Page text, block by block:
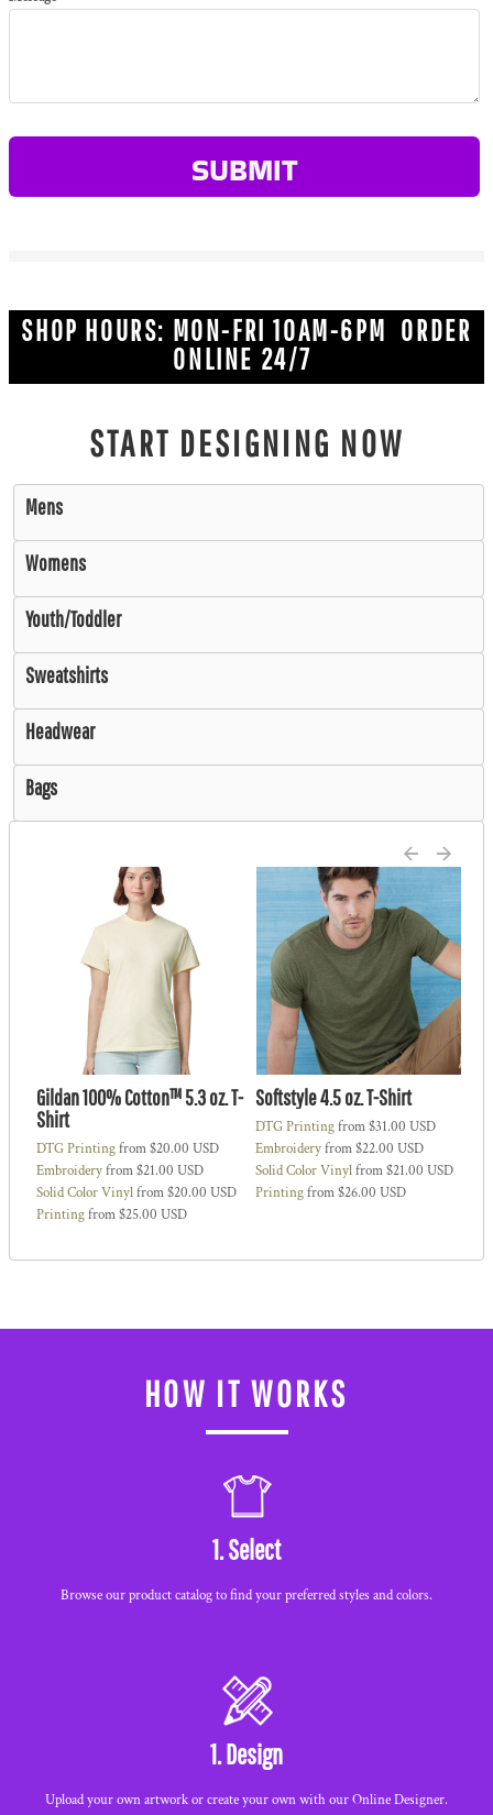
SUBMIT
SHOP HOURS: MON-FRI 10AM-6PM ORDER
ONLINE 24/7
START DESIGNING NOW
Mens
Womens
Youth/Toddler
Sweatshirts
Headwear
Bags
Gildan 100% Cotton™ 5.3 oz. T-
Shirt
DTG Printingfrom$20.00 USD
Embroideryfrom$21.00 USD
Solid Color Vinylfrom$20.00 USD
Printingfrom$25.00 USD
Softstyle 4.5 oz. T-Shirt
DTG Printingfrom$31.00 USD
Embroideryfrom$22.00 USD
Solid Color Vinylfrom$21.00 USD
Printingfrom$26.00 USD
HOW IT WORKS
1. Select
Browse our product catalog to find your preferred styles and colors.
1. Design
Upload your own artwork or create your own with our Online Designer.